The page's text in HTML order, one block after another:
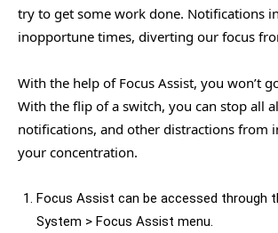
try to get some work done. Notifications
inopportune times, diverting our focus
With the help of Focus Assist, you won’t
With the flip of a switch, you can stop all
notifications, and other distractions from
your concentration.
Focus Assist can be accessed through
System > Focus Assist menu.